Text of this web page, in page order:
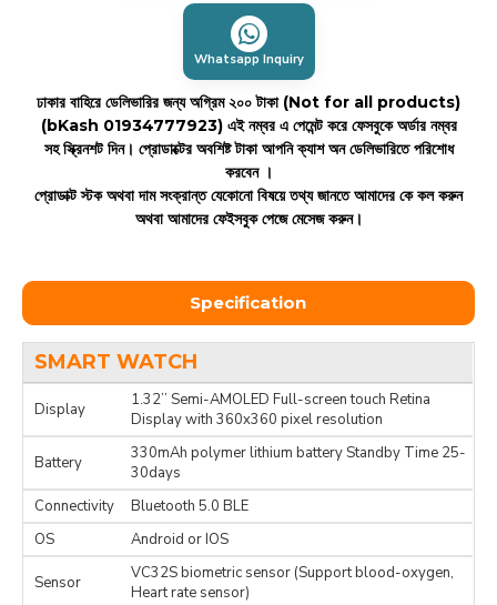
Whatsapp Inquiry
ঢাকার বাহিরে ডেলিভারির জন্য অগ্রিম ২০০ টাকা (Not for all products)
(bKash 01934777923) এই নম্বর এ পেমেন্ট করে ফেসবুকে অর্ডার নম্বর
সহ স্ক্রিনশট দিন। প্রোডাক্টের অবশিষ্ট টাকা আপনি ক্যাশ অন ডেলিভারিতে পরিশোধ
করবেন ।
প্রোডাক্ট স্টক অথবা দাম সংক্রান্ত যেকোনো বিষয়ে তথ্য জানতে আমাদের কে কল করুন
অথবা আমাদের ফেইসবুক পেজে মেসেজ করুন।
Specification
SMART WATCH
Display
1.32’’ Semi-AMOLED Full-screen touch Retina
Display with 360x360 pixel resolution
Battery
330mAh polymer lithium battery Standby Time 25-
30days
Connectivity
Bluetooth 5.0 BLE
OS
Android or IOS
Sensor
VC32S biometric sensor (Support blood-oxygen,
Heart rate sensor)